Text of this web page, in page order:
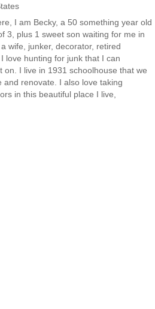
I am Becky, a 50 something year old
3, plus 1 sweet son waiting for me in
wife, junker, decorator, retired
love hunting for junk that I can
on. I live in 1931 schoolhouse that we
renovate. I also love taking
in this beautiful place I live,